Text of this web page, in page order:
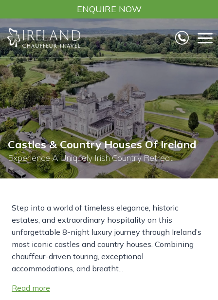
to
content
ENQUIRE NOW
Castles & Country Houses Of Ireland
Experience A Uniquely Irish Country Retreat
Step into a world of timeless elegance, historic
estates, and extraordinary hospitality on this
unforgettable 8-night luxury journey through Ireland’s
most iconic castles and country houses. Combining
chauffeur-driven touring, exceptional
accommodations, and breatht...
Read more